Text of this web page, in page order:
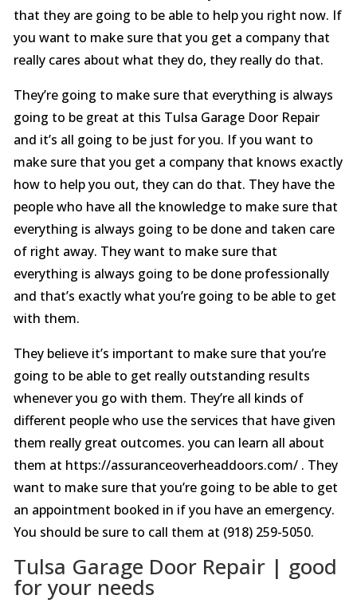
that they are going to be able to help you right now. If
you want to make sure that you get a company that
really cares about what they do, they really do that.
They’re going to make sure that everything is always
going to be great at this Tulsa Garage Door Repair
and it’s all going to be just for you. If you want to
make sure that you get a company that knows exactly
how to help you out, they can do that. They have the
people who have all the knowledge to make sure that
everything is always going to be done and taken care
of right away. They want to make sure that
everything is always going to be done professionally
and that’s exactly what you’re going to be able to get
with them.
They believe it’s important to make sure that you’re
going to be able to get really outstanding results
whenever you go with them. They’re all kinds of
different people who use the services that have given
them really great outcomes. you can learn all about
them at https://assuranceoverheaddoors.com/ . They
want to make sure that you’re going to be able to get
an appointment booked in if you have an emergency.
You should be sure to call them at (918) 259-5050.
Tulsa Garage Door Repair | good
for your needs